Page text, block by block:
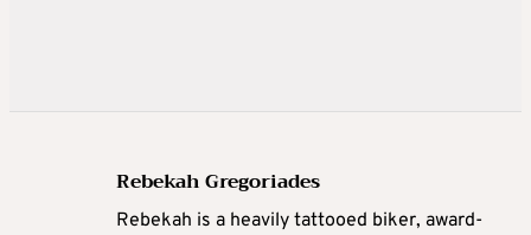
Rebekah Gregoriades
Rebekah is a heavily tattooed biker, award-